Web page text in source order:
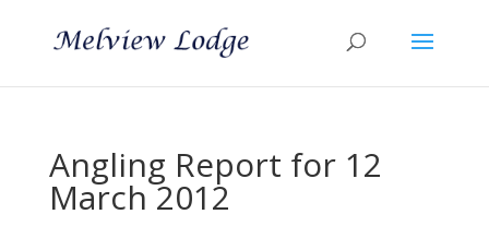
Angling Report for 12
March 2012